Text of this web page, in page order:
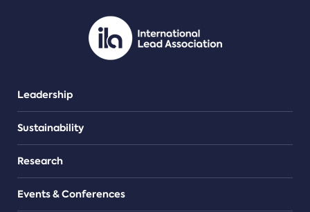
Leadership
Sustainability
Research
Events & Conferences